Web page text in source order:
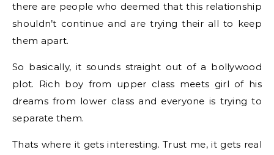
there are people who deemed that this relationship
shouldn’t continue and are trying their all to keep
them apart.
So basically, it sounds straight out of a bollywood
plot. Rich boy from upper class meets girl of his
dreams from lower class and everyone is trying to
separate them.
Thats where it gets interesting. Trust me, it gets real